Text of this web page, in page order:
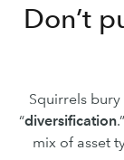
Don’t
Squirrels bury
“diversification
mix of asset